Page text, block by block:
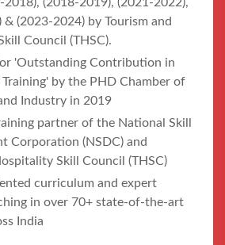
& (2023-2024) by Tourism and
Council (THSC).
'Outstanding Contribution in
by the PHD Chamber of
Industry in 2019
partner of the National Skill
Corporation (NSDC) and
Skill Council (THSC)
curriculum and expert
in over 70+ state-of-the-art
India